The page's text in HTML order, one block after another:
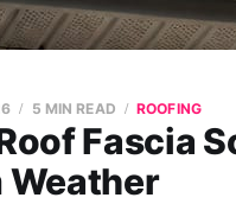
Fascia
Weather
5 MIN READ ROOFING